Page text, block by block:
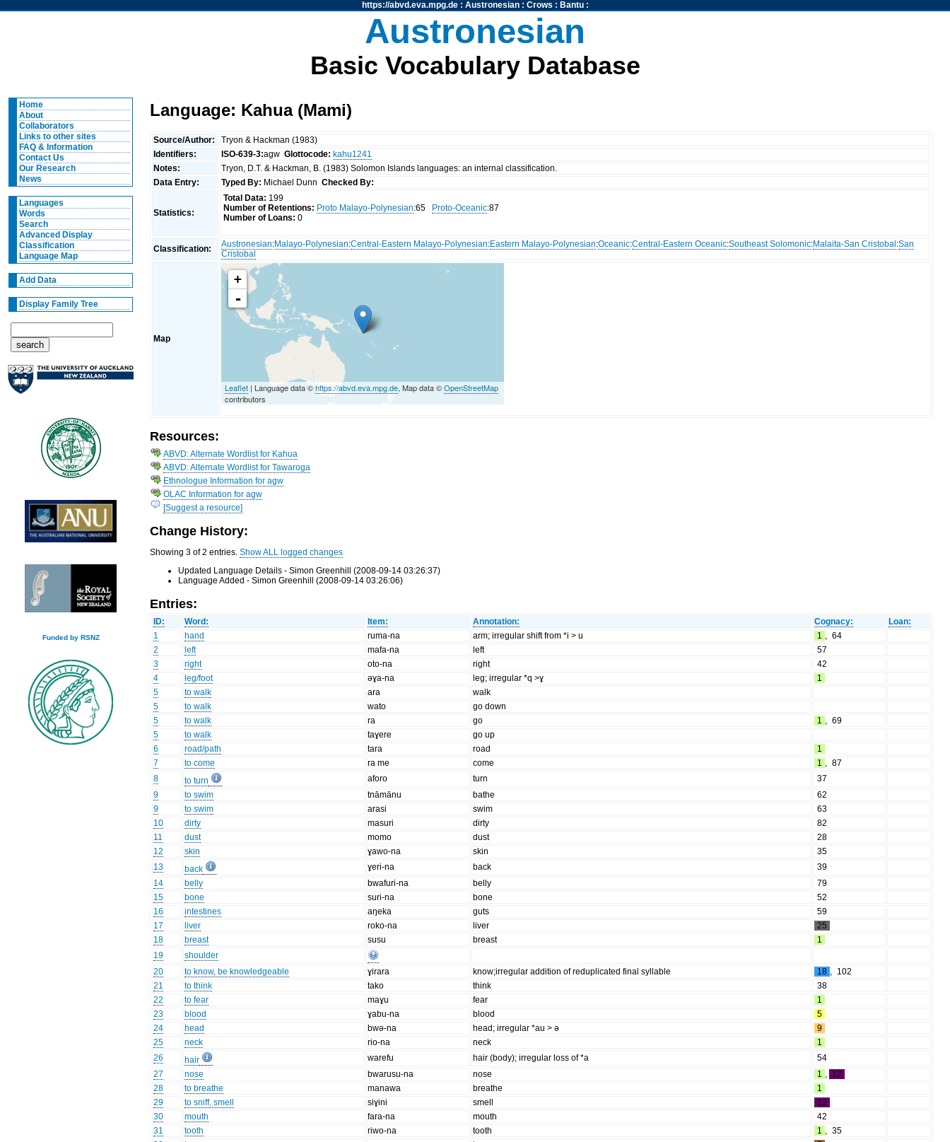
https://abvd.eva.mpg.de: Austronesian: Crows : Bantu:
Austronesian
Basic Vocabulary Database
Home
About
Collaborators
Links to other sites
FAQ & Information
Contact Us
Our Research
News
Languages
Words
Search
Advanced Display
Classification
Language Map
Add Data
Display Family Tree
Funded by RSNZ
Language: Kahua (Mami)
Source/Author:
Tryon & Hackman (1983)
Identifiers:
ISO-639-3:agwGlottocode: kahu1241
Notes:
Tryon, D.T. & Hackman, B. (1983) Solomon Islands languages: an internal classification.
Data Entry:
Typed By: Michael DunnChecked By:
Statistics:
Total Data: 199
Number of Retentions: Proto Malayo-Polynesian:65 Proto-Oceanic:87
Number of Loans: 0
Classification: Austronesian:Malayo-Polynesian:Central-Eastern Malayo-Polynesian:Eastern Malayo-Polynesian:Oceanic:Central-Eastern Oceanic:Southeast Solomonic:Malaita-San Cristobal :San
Cristobal
Map
+
-
Leaflet | Language data ©https://abvd.eva.mpg.de, Map data ©OpenStreetMap
contributors
Resources:
ABVD: Alternate Wordlist for Kahua
ABVD: Alternate Wordlist for Tawaroga
Ethnologue Information for agw
OLAC Information for agw
[Suggest a resource]
Change History:
Showing 3 of 2 entries.Show ALL logged changes
Updated Language Details - Simon Greenhill (2008-09-14 03:26:37)
Language Added - Simon Greenhill (2008-09-14 03:26:06)
Entries:
ID: Word: Item: Annotation: Cognacy:
Loan:
1
hand ruma-na arm; irregular shift from *i > u 1 , 64
2
left mafa-na left
57
3
right oto-na right
42
4
leg/foot əɣa-na leg; irregular *q >ɣ
1
5
to walk ara
walk
5
to walk wato
go down
5
to walk ra go 1 , 69
5
to walk taɣere
go up
6
road/path tara road
1
7
to come ra me come 1 , 87
8
to turn aforo turn
37
9
to swim tnāmānu bathe
62
9
to swim arasi swim
63
10
dirty masuri dirty
82
11
dust momo dust
28
12
skin ɣawo-na skin
35
13
back ɣeri-na back
39
14
belly bwafuri-na belly
79
15
bone suri-na bone
52
16
intestines aŋeka guts
59
17
liver roko-na liver
25
18
breast susu breast
1
19
shoulder
20
to know, be knowledgeable ɣirara know;irregular addition of reduplicated final syllable 18 , 102
21
to think tako think
38
22
to fear maɣu fear
1
23
blood ɣabu-na blood
5
24
head bwə-na head; irregular *au > ə
9
25
neck rio-na neck
1
26
hair warefu hair (body); irregular loss of *a
54
27
nose bwarusu-na nose 1 , 12
28
to breathe manawa breathe
1
29
to sniff, smell siɣini smell
12
30
mouth fara-na mouth
42
31
tooth riwo-na tooth 1 , 35